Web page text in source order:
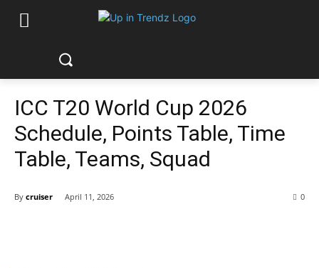
ICC T20 World Cup 2026
Schedule, Points Table, Time
Table, Teams, Squad
By cruiser April 11, 2026 0